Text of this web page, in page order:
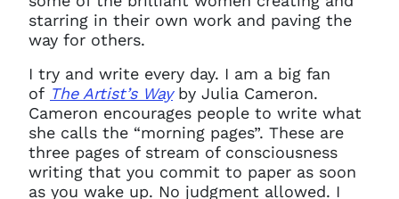
starring in their own work and paving the
way for others.
I try and write every day. I am a big fan
of The Artist’s Wayby Julia Cameron.
Cameron encourages people to write what
she calls the “morning pages”. These are
three pages of stream of consciousness
writing that you commit to paper as soon
as you wake up. No judgment allowed. I